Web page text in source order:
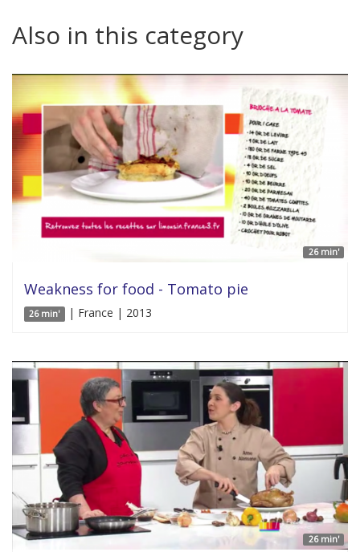
Also in this category
26 min'
Weakness for food - Tomato pie
26 min' | France | 2013
26 min'